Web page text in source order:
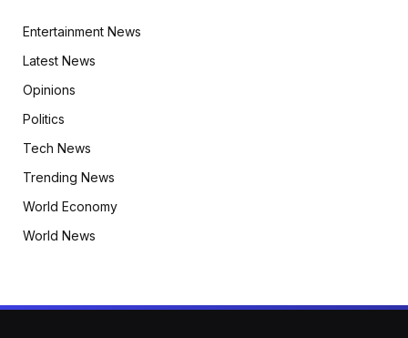
Entertainment News
Latest News
Opinions
Politics
Tech News
Trending News
World Economy
World News